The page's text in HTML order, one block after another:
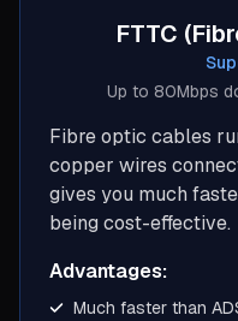
FTTC
Up to 80Mbps
Fibre optic cables
copper wires
gives you much
being cost-effective.
Advantages:
Much faster than